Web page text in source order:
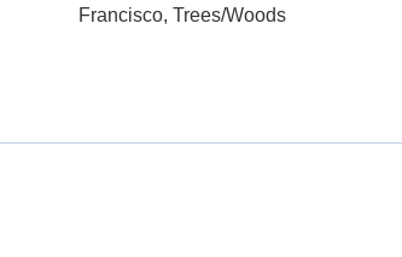
Francisco, Trees/Woods